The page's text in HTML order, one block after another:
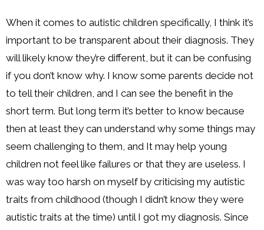
When it comes to autistic children specifically, I think it’s
important to be transparent about their diagnosis. They
will likely know they’re different, but it can be confusing
if you don’t know why. I know some parents decide not
to tell their children, and I can see the benefit in the
short term. But long term it’s better to know because
then at least they can understand why some things may
seem challenging to them, and It may help young
children not feel like failures or that they are useless. I
was way too harsh on myself by criticising my autistic
traits from childhood (though I didn’t know they were
autistic traits at the time) until I got my diagnosis. Since